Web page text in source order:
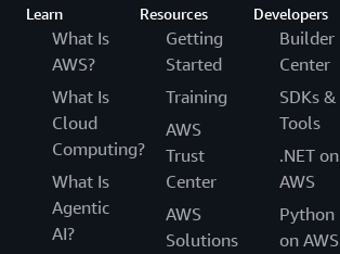
Learn
What Is
AWS?
What Is
Cloud
Computing?
What Is
Agentic
AI?
Resources
Getting
Started
Training
AWS
Trust
Center
AWS
Solutions
Developers
Builder
Center
SDKs &
Tools
.NET on
AWS
Python
on AWS